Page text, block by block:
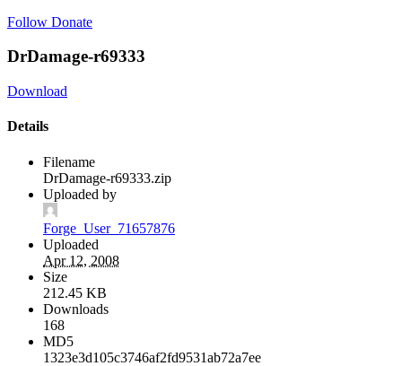
Follow Donate
DrDamage-r69333
Download
Details
Filename
DrDamage-r69333.zip
Uploaded by
Forge_User_71657876
Uploaded
Apr 12, 2008
Size
212.45 KB
Downloads
168
MD5
1323e3d105c3746af2fd9531ab72a7ee